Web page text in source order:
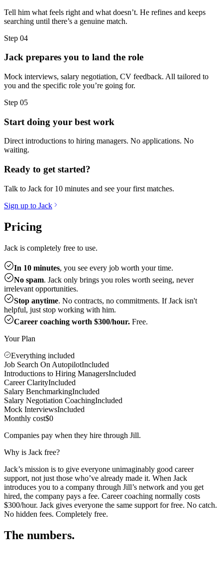
Tell him what feels right and what doesn’t. He refines and keeps
searching until there’s a genuine match.
Step 04
Jack prepares you to land the role
Mock interviews, salary negotiation, CV feedback. All tailored to
you and the specific role you’re going for.
Step 05
Start doing your best work
Direct introductions to hiring managers. No applications. No
waiting.
Ready to get started?
Talk to Jack for 10 minutes and see your first matches.
Sign up to Jack
Pricing
Jack is completely free to use.
In 10 minutes, you see every job worth your time.
No spam. Jack only brings you roles worth seeing, never
irrelevant opportunities.
Stop anytime. No contracts, no commitments. If Jack isn't
helpful, just stop working with him.
Career coaching worth $300/hour. Free.
Your Plan
Everything included
Job Search On AutopilotIncluded
Introductions to Hiring ManagersIncluded
Career ClarityIncluded
Salary BenchmarkingIncluded
Salary Negotiation CoachingIncluded
Mock InterviewsIncluded
Monthly cost$0
Companies pay when they hire through Jill.
Why is Jack free?
Jack’s mission is to give everyone unimaginably good career
support, not just those who’ve already made it. When Jack
introduces you to a company through Jill’s network and you get
hired, the company pays a fee. Career coaching normally costs
$300/hour. Jack gives everyone the same support for free. No catch.
No hidden fees. Completely free.
The numbers.